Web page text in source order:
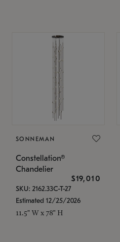
SONNEMAN
Constellation®
Chandelier
$19,010
SKU: 2162.33C-T-27
Estimated 12/25/2026
11.5" W x 78" H